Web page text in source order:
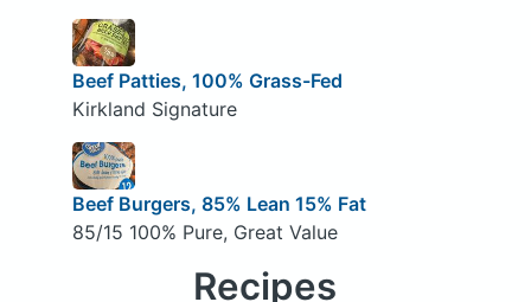
Beef Patties, 100% Grass-Fed
Kirkland Signature
Beef Burgers, 85% Lean 15% Fat
85/15 100% Pure, Great Value
Recipes